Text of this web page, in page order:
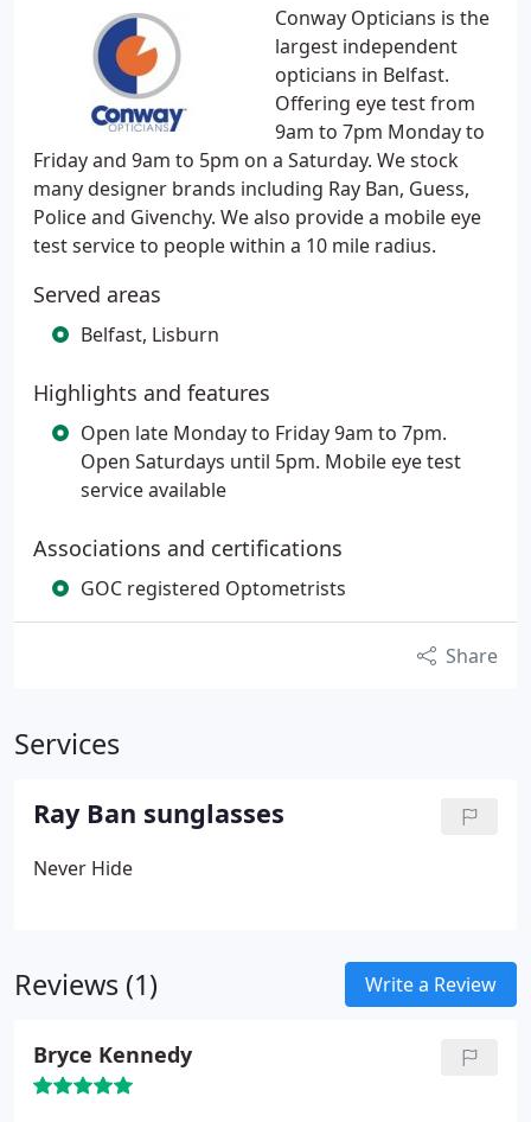
Conway Opticians is the
largest independent
opticians in Belfast.
Offering eye test from
9am to 7pm Monday to
Friday and 9am to 5pm on a Saturday. We stock
many designer brands including Ray Ban, Guess,
Police and Givenchy. We also provide a mobile eye
test service to people within a 10 mile radius.
Served areas
Belfast, Lisburn
Highlights and features
Open late Monday to Friday 9am to 7pm.
Open Saturdays until 5pm. Mobile eye test
service available
Associations and certifications
GOC registered Optometrists
Share
Services
Ray Ban sunglasses
Never Hide
Reviews (1) Write a Review
Bryce Kennedy